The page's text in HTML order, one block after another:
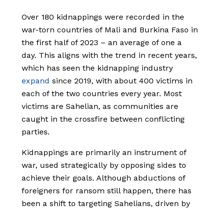
Over 180 kidnappings were recorded in the
war-torn countries of Mali and Burkina Faso in
the first half of 2023 – an average of one a
day. This aligns with the trend in recent years,
which has seen the kidnapping industry
expand since 2019, with about 400 victims in
each of the two countries every year. Most
victims are Sahelian, as communities are
caught in the crossfire between conflicting
parties.
Kidnappings are primarily an instrument of
war, used strategically by opposing sides to
achieve their goals. Although abductions of
foreigners for ransom still happen, there has
been a shift to targeting Sahelians, driven by